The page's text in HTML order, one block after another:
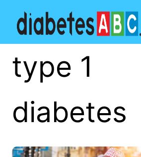
type 1
diabetes